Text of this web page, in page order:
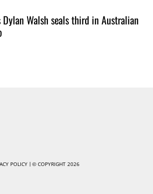
Dylan Walsh seals third in Australian
POLICY © COPYRIGHT 2026